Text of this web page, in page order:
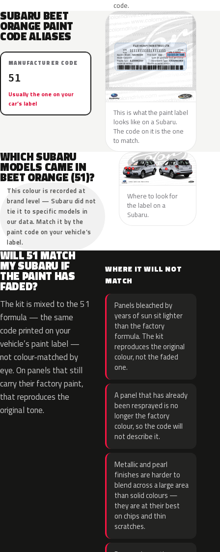
code.
SUBARU BEET
ORANGE PAINT
CODE ALIASES
MANUFACTURER CODE
51
Usually the one on your
car’s label
This is what the paint label
looks like on a Subaru.
The code on it is the one
to match.
WHICH SUBARU
MODELS CAME IN
BEET ORANGE (51)?
This colour is recorded at
brand level — Subaru did not
tie it to specific models in
our data. Match it by the
paint code on your vehicle’s
label.
Where to look for
the label on a
Subaru.
WILL 51 MATCH
MY SUBARU IF
THE PAINT HAS
FADED?
The kit is mixed to the 51
formula — the same
code printed on your
vehicle’s paint label —
not colour-matched by
eye. On panels that still
carry their factory paint,
that reproduces the
original tone.
WHERE IT WILL NOT
MATCH
Panels bleached by
years of sun sit lighter
than the factory
formula. The kit
reproduces the original
colour, not the faded
one.
A panel that has already
been resprayed is no
longer the factory
colour, so the code will
not describe it.
Metallic and pearl
finishes are harder to
blend across a large area
than solid colours —
they are at their best
on chips and thin
scratches.